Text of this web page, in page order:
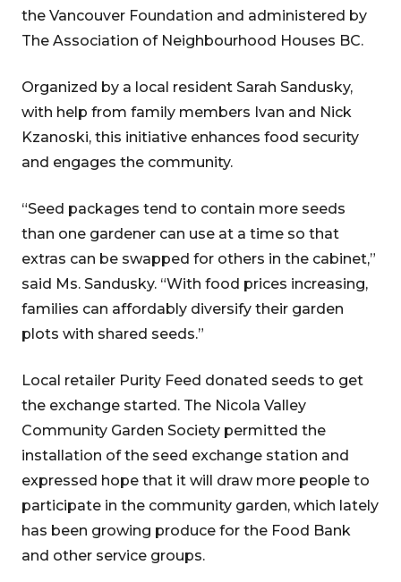
the Vancouver Foundation and administered by
The Association of Neighbourhood Houses BC.
Organized by a local resident Sarah Sandusky,
with help from family members Ivan and Nick
Kzanoski, this initiative enhances food security
and engages the community.
“Seed packages tend to contain more seeds
than one gardener can use at a time so that
extras can be swapped for others in the cabinet,”
said Ms. Sandusky. “With food prices increasing,
families can affordably diversify their garden
plots with shared seeds.”
Local retailer Purity Feed donated seeds to get
the exchange started. The Nicola Valley
Community Garden Society permitted the
installation of the seed exchange station and
expressed hope that it will draw more people to
participate in the community garden, which lately
has been growing produce for the Food Bank
and other service groups.